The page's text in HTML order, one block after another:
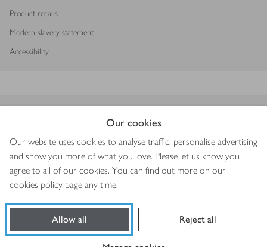
Our cookies
Our website uses cookies to analyse traffic, personalise advertising
and show you more of what you love. Please let us know you
agree to all of our cookies. You can find out more on our
cookies policy page any time.
Allow all Reject all
Product recalls
Modern slavery statement
Accessibility
Copyright © 2026 Waitrose & Partners